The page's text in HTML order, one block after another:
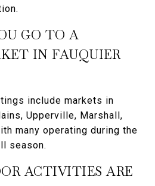
GO TO A
IN FAUQUIER
include markets in
Upperville, Marshall,
many operating during the
season.
ACTIVITIES ARE